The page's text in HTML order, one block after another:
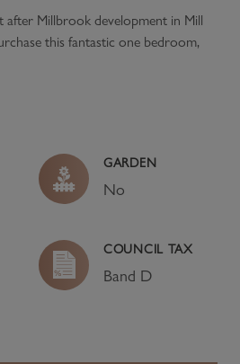
after Millbrook development in Mill
this fantastic one bedroom,
GARDEN
No
COUNCIL TAX
Band D